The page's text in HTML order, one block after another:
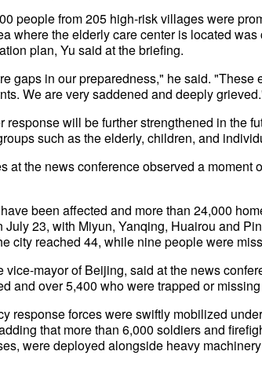
people from 205 high-risk villages were
where the elderly care center is located
plan, Yu said at the briefing.
gaps in our preparedness," he said. "These
We are very saddened and deeply
response will be further strengthened in the
such as the elderly, children, and
at the news conference observed a moment
been affected and more than 24,000
July 23, with Miyun, Yanqing, Huairou and
city reached 44, while nine people were
vice-mayor of Beijing, said at the news
and over 5,400 who were trapped or
response forces were swiftly mobilized
that more than 6,000 soldiers and
were deployed alongside heavy